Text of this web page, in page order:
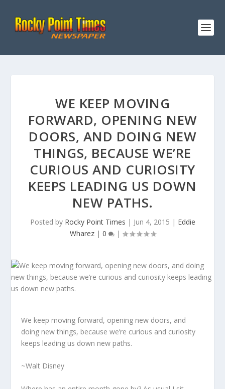
WE KEEP MOVING
FORWARD, OPENING NEW
DOORS, AND DOING NEW
THINGS, BECAUSE WE’RE
CURIOUS AND CURIOSITY
KEEPS LEADING US DOWN
NEW PATHS.
Posted by Rocky Point Times | Jun 4, 2015 | Eddie
Wharez| 0 |
We keep moving forward, opening new doors, and
doing new things, because we’re curious and curiosity
keeps leading us down new paths.
~Walt Disney